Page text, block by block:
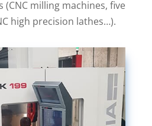
(CNC milling machines, five
high precision lathes…).